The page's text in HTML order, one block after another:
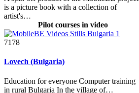
is a picture book with a collection of
artist's…
Pilot courses in video
7178
Lovech (Bulgaria)
Education for everyone Computer training
in rural Bulgaria In the village of…